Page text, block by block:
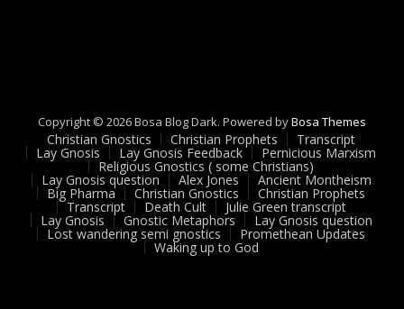
Copyright © 2026 Bosa Blog Dark. Powered byBosa Themes
Christian Gnostics Christian Prophets Transcript
Lay Gnosis Lay Gnosis Feedback Pernicious Marxism
Religious Gnostics ( some Christians)
Lay Gnosis question Alex Jones Ancient Montheism
Big Pharma Christian Gnostics Christian Prophets
Transcript Death Cult Julie Green transcript
Lay Gnosis Gnostic Metaphors Lay Gnosis question
Lost wandering semi gnostics Promethean Updates
Waking up to God